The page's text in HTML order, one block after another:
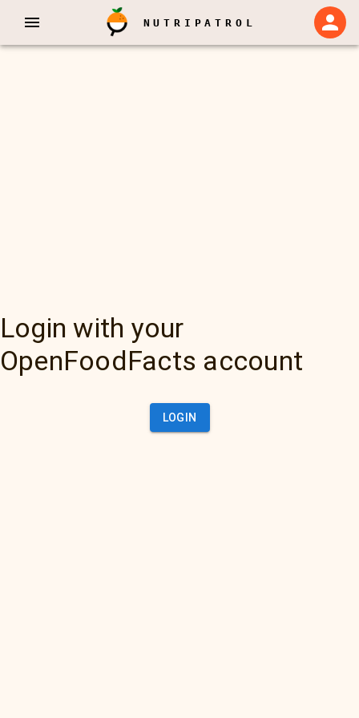
NUTRIPATROL
Login with your
OpenFoodFacts account
LOGIN